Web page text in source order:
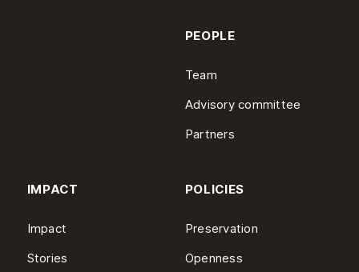
PEOPLE
Team
Advisory committee
Partners
IMPACT
Impact
Stories
POLICIES
Preservation
Openness